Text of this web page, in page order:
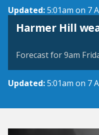
Updated:5:01am on 7
Harmer Hill
View weather
Forecast for 9am
Updated:5:01am on 7